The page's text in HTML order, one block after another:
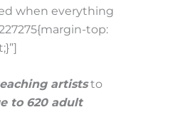
when everything
top:
artiststo
to 620 adult